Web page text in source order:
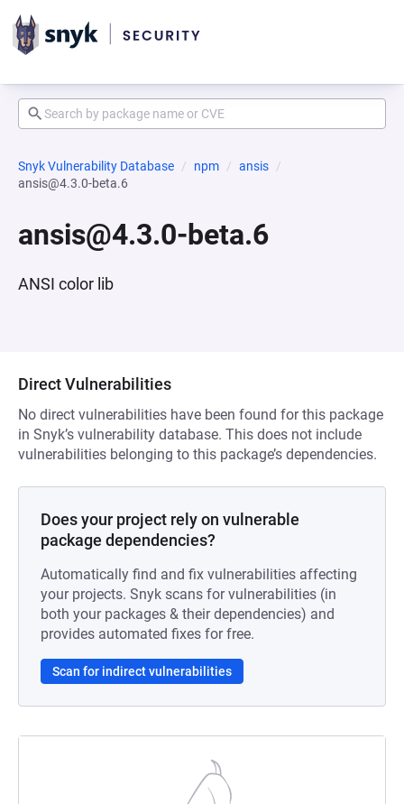
Snyk Vulnerability Database npm
ansis
ansis@4.3.0-beta.6
ansis@4.3.0-beta.6
ANSI color lib
Direct Vulnerabilities
No direct vulnerabilities have been found for this package
in Snyk’s vulnerability database. This does not include
vulnerabilities belonging to this package’s dependencies.
Does your project rely on vulnerable
package dependencies?
Automatically find and fix vulnerabilities affecting
your projects. Snyk scans for vulnerabilities (in
both your packages & their dependencies) and
provides automated fixes for free.
Scan for indirect vulnerabilities